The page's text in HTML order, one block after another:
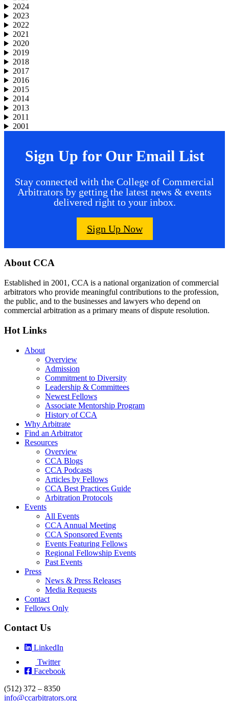
2024
2023
2022
2021
2020
2019
2018
2017
2016
2015
2014
2013
2011
2001
Sign Up for Our Email List
Stay connected with the College of Commercial
Arbitrators by getting the latest news & events
delivered right to your inbox.
Sign Up Now
Footer
About CCA
Established in 2001, CCA is a national organization of commercial
arbitrators who provide meaningful contributions to the profession,
the public, and to the businesses and lawyers who depend on
commercial arbitration as a primary means of dispute resolution.
Hot Links
About
Overview
Admission
Commitment to Diversity
Leadership & Committees
Newest Fellows
Associate Mentorship Program
History of CCA
Why Arbitrate
Find an Arbitrator
Resources
Overview
CCA Blogs
CCA Podcasts
Articles by Fellows
CCA Best Practices Guide
Arbitration Protocols
Events
All Events
CCA Annual Meeting
CCA Sponsored Events
Events Featuring Fellows
Regional Fellowship Events
Past Events
Press
News & Press Releases
Media Requests
Contact
Fellows Only
Contact Us
LinkedIn
Twitter
Facebook
(512) 372 – 8350
info@ccarbitrators.org